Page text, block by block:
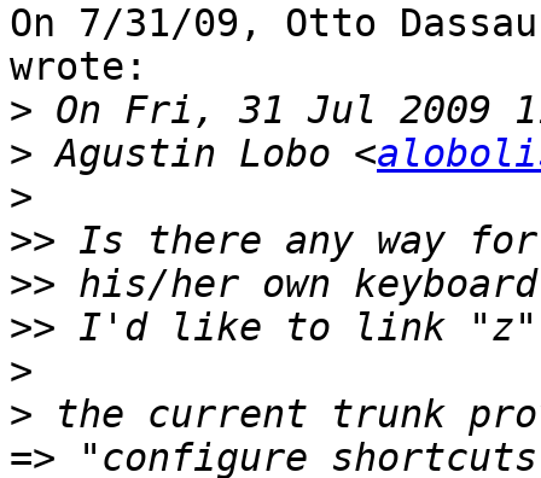
On 7/31/09, Otto
wrote:
>
> Agustin Lobo <
>
>>
>>
>>
>
> the current trunk